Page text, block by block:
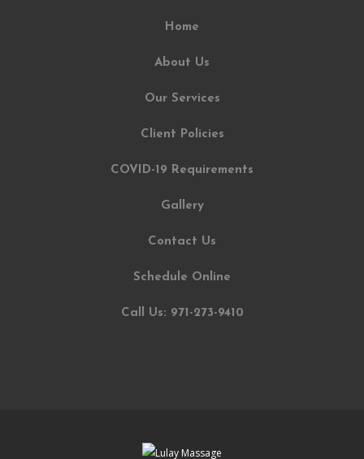
Home
About Us
Our Services
Client Policies
COVID-19 Requirements
Gallery
Contact Us
Schedule Online
Call Us: 971-273-9410